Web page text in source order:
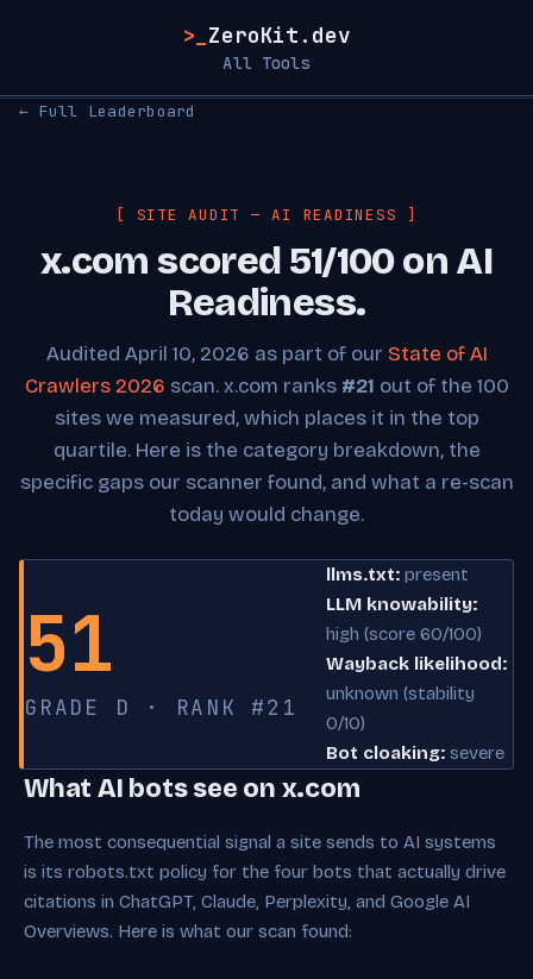
>_ ZeroKit.dev
All Tools
← Full Leaderboard
[ SITE AUDIT — AI READINESS ]
x.com scored 51/100 on AI
Readiness.
Audited April 10, 2026 as part of our State of AI
Crawlers 2026 scan. x.com ranks #21 out of the 100
sites we measured, which places it in the top
quartile. Here is the category breakdown, the
specific gaps our scanner found, and what a re-scan
today would change.
51
GRADE D · RANK #21
llms.txt:present
LLM knowability:
high (score 60/100)
Wayback likelihood:
unknown (stability
0/10)
Bot cloaking:severe
What AI bots see on x.com
The most consequential signal a site sends to AI systems
is its robots.txt policy for the four bots that actually drive
citations in ChatGPT, Claude, Perplexity, and Google AI
Overviews. Here is what our scan found: